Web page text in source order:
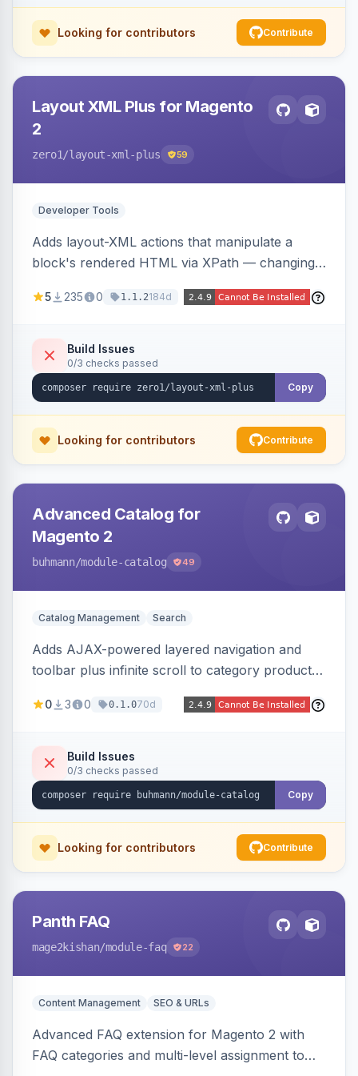
Looking for contributors Contribute
Layout XML Plus for Magento
2
zero1/layout-xml-plus 59
Developer Tools
Adds layout-XML actions that manipulate a
block's rendered HTML via XPath — changing
need to override templates for small markup
5 235 0 1.1.2184d
Build Issues
0/3 checks passed
Copy
Looking for contributors Contribute
Advanced Catalog for
Magento 2
buhmann/module-catalog 49
Catalog Management Search
Adds AJAX-powered layered navigation and
toolbar plus infinite scroll to category product
0 3 0 0.1.070d
Build Issues
0/3 checks passed
Copy
Looking for contributors Contribute
Panth FAQ
mage2kishan/module-faq 22
Content Management SEO & URLs
Advanced FAQ extension for Magento 2 with
FAQ categories and multi-level assignment to